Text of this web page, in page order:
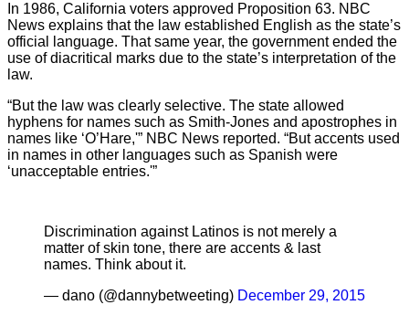
In 1986, California voters approved Proposition 63. NBC
News explains that the law established English as the state’s
official language. That same year, the government ended the
use of diacritical marks due to the state’s interpretation of the
law.
“But the law was clearly selective. The state allowed
hyphens for names such as Smith-Jones and apostrophes in
names like ‘O’Hare,'” NBC News reported. “But accents used
in names in other languages such as Spanish were
‘unacceptable entries.'”
Discrimination against Latinos is not merely a
matter of skin tone, there are accents & last
names. Think about it.
— dano (@dannybetweeting) December 29, 2015